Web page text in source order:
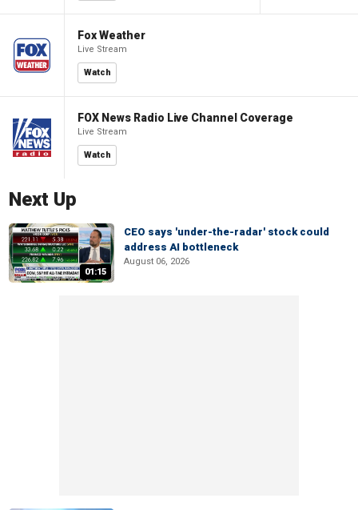
Fox Weather
Live Stream
Watch
FOX News Radio Live Channel Coverage
Live Stream
Watch
Next Up
01:15
CEO says 'under-the-radar' stock could
address AI bottleneck
August 06, 2026